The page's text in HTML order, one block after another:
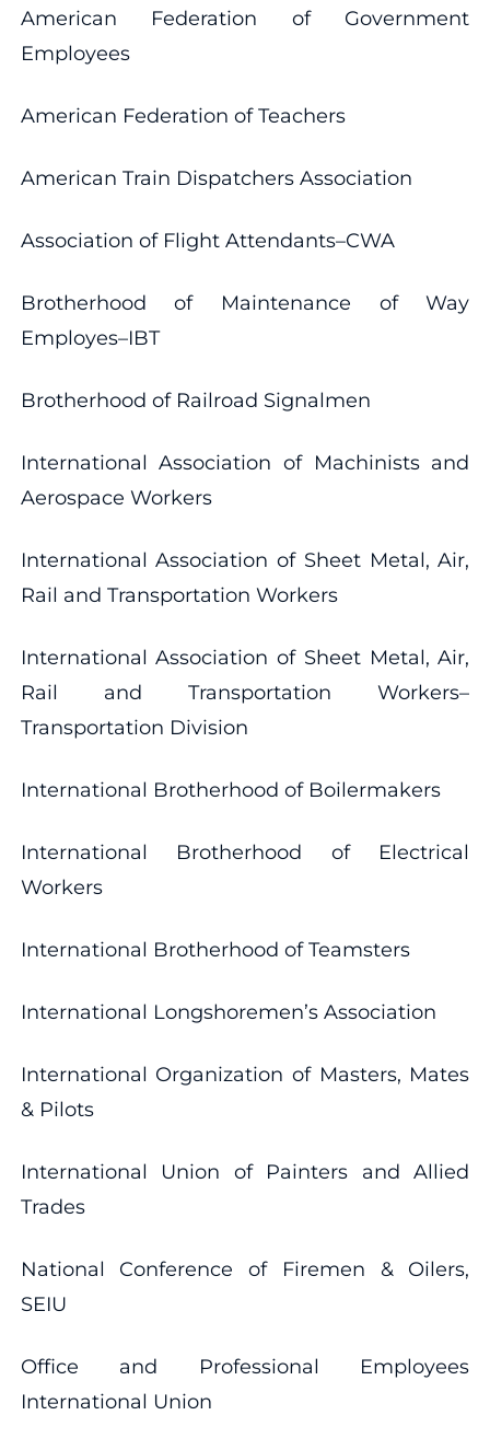
American Federation of Government
Employees
American Federation of Teachers
American Train Dispatchers Association
Association of Flight Attendants–CWA
Brotherhood of Maintenance of Way
Employes–IBT
Brotherhood of Railroad Signalmen
International Association of Machinists and
Aerospace Workers
International Association of Sheet Metal, Air,
Rail and Transportation Workers
International Association of Sheet Metal, Air,
Rail and Transportation Workers–
Transportation Division
International Brotherhood of Boilermakers
International Brotherhood of Electrical
Workers
International Brotherhood of Teamsters
International Longshoremen’s Association
International Organization of Masters, Mates
& Pilots
International Union of Painters and Allied
Trades
National Conference of Firemen & Oilers,
SEIU
Office and Professional Employees
International Union